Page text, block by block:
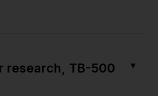
research, TB-500
▼